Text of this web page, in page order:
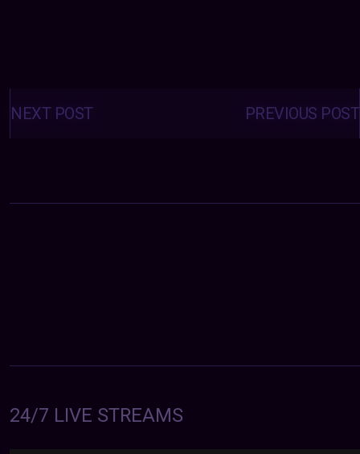
Posts
navigation PREVIOUS POST
NEXT POST
24/7 LIVE STREAMS